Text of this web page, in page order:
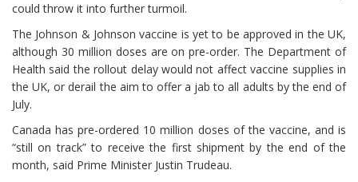
could throw it into further turmoil.
The Johnson & Johnson vaccine is yet to be approved in the UK,
although 30 million doses are on pre-order. The Department of
Health said the rollout delay would not affect vaccine supplies in
the UK, or derail the aim to offer a jab to all adults by the end of
July.
Canada has pre-ordered 10 million doses of the vaccine, and is
“still on track” to receive the first shipment by the end of the
month, said Prime Minister Justin Trudeau.